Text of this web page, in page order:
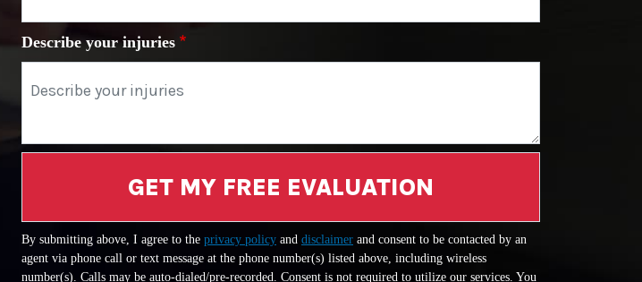
Describe your injuries
GET MY FREE EVALUATION
By submitting above, I agree to the privacy policy and disclaimer and consent to be contacted by an
agent via phone call or text message at the phone number(s) listed above, including wireless
number(s). Calls may be auto-dialed/pre-recorded. Consent is not required to utilize our services. You